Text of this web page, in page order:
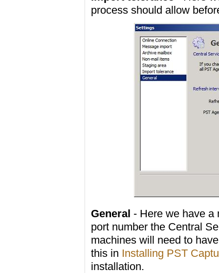
process should allow
General - Here we have a
port number the Central
machines will need to
this in Installing PST
installation.